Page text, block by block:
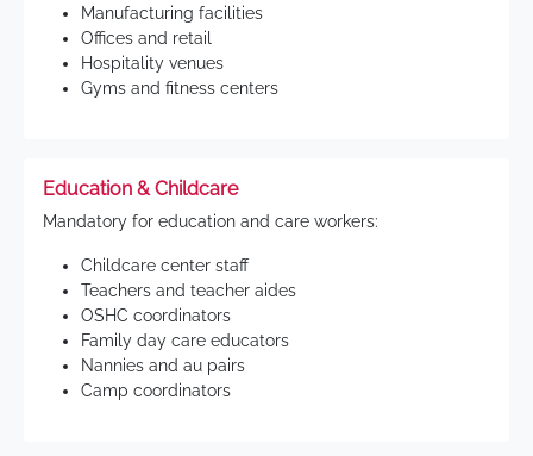
Manufacturing facilities
Offices and retail
Hospitality venues
Gyms and fitness centers
Education & Childcare
Mandatory for education and care workers:
Childcare center staff
Teachers and teacher aides
OSHC coordinators
Family day care educators
Nannies and au pairs
Camp coordinators